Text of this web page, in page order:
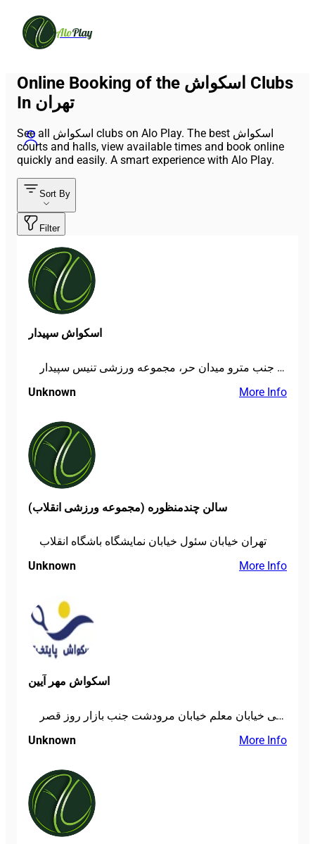
AloPlay
Online Booking of the اسکواش Clubs
In تهران
See all اسکواش clubs on Alo Play. The best اسکواش
courts and halls, view available times and book online
quickly and easily. A smart experience with Alo Play.
Sort By
Filter
اسکواش سپیدار
تهران، میدان پاستور، خ دانشگاه جنگ، جنب مترو میدان حر، مجموعه ورزشی تنیس سپیدار
Unknown
More Info
سالن چندمنظوره (مجموعه ورزشی انقلاب)
تهران خیابان سئول خیابان نمایشگاه باشگاه انقلاب
Unknown
More Info
اسکواش مهر آیین
خیابان شریعتی خیابان معلم خیابان مرودشت جنب بازار روز قصر
Unknown
More Info